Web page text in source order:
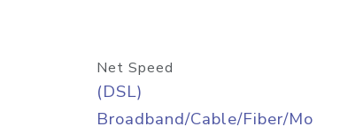
Net Speed
(DSL)
Broadband/Cable/Fiber/Mo